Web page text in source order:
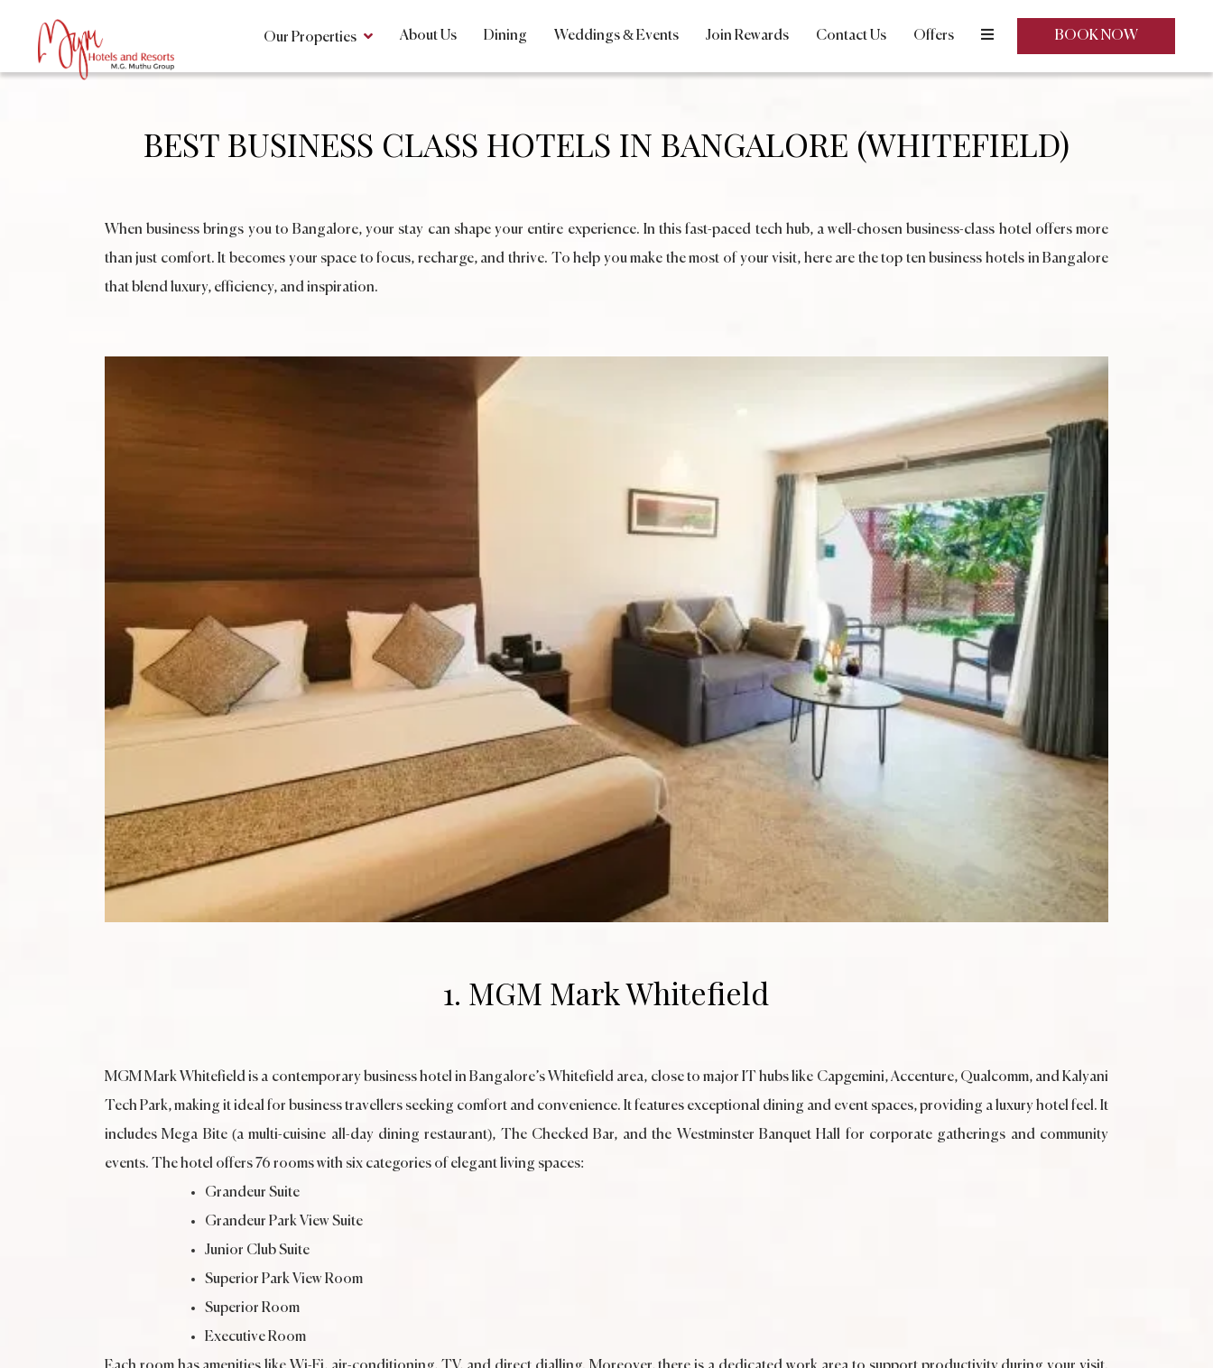
BOOK NOW
Our Properties About Us Dining Weddings & Events Join Rewards Contact Us Offers
BEST BUSINESS CLASS HOTELS IN BANGALORE (WHITEFIELD)
When business brings you to Bangalore, your stay can shape your entire experience. In this fast-paced tech hub, a well-chosen business-class hotel offers more
than just comfort. It becomes your space to focus, recharge, and thrive. To help you make the most of your visit, here are the top ten business hotels in Bangalore
that blend luxury, efficiency, and inspiration.
1. MGM Mark Whitefield
MGM Mark Whitefield is a contemporary business hotel in Bangalore’s Whitefield area, close to major IT hubs like Capgemini, Accenture, Qualcomm, and Kalyani
Tech Park, making it ideal for business travellers seeking comfort and convenience. It features exceptional dining and event spaces, providing a luxury hotel feel. It
includes Mega Bite (a multi-cuisine all-day dining restaurant), The Checked Bar, and the Westminster Banquet Hall for corporate gatherings and community
events. The hotel offers 76 rooms with six categories of elegant living spaces:
Grandeur Suite
Grandeur Park View Suite
Junior Club Suite
Superior Park View Room
Superior Room
Executive Room